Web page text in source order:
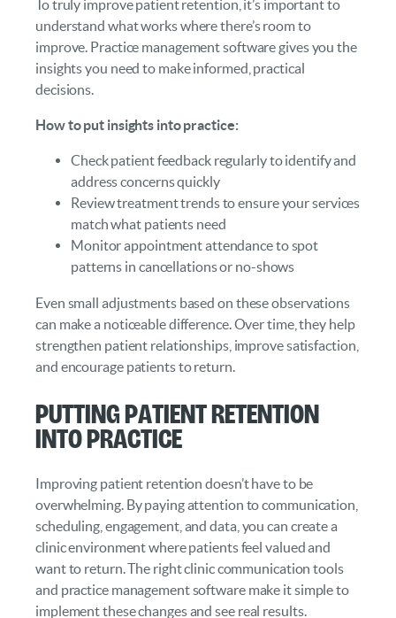
To truly improve patient retention, it’s important to
understand what works where there’s room to
improve. Practice management software gives you the
insights you need to make informed, practical
decisions.
How to put insights into practice:
Check patient feedback regularly to identify and
address concerns quickly
Review treatment trends to ensure your services
match what patients need
Monitor appointment attendance to spot
patterns in cancellations or no-shows
Even small adjustments based on these observations
can make a noticeable difference. Over time, they help
strengthen patient relationships, improve satisfaction,
and encourage patients to return.
Putting Patient Retention
into Practice
Improving patient retention doesn’t have to be
overwhelming. By paying attention to communication,
scheduling, engagement, and data, you can create a
clinic environment where patients feel valued and
want to return. The right clinic communication tools
and practice management software make it simple to
implement these changes and see real results.